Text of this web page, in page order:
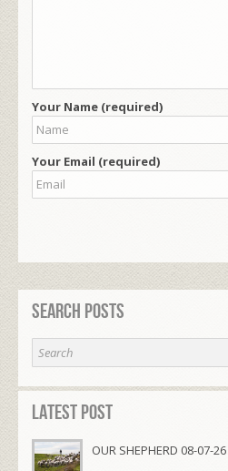
Your Name (required)
Your Email (required)
Search Posts
Latest Post
OUR SHEPHERD 08-07-26